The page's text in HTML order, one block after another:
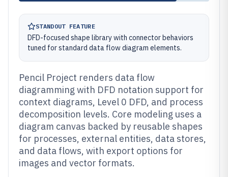
STANDOUT FEATURE
DFD-focused shape library with connector behaviors
tuned for standard data flow diagram elements.
Pencil Project renders data flow
diagramming with DFD notation support for
context diagrams, Level 0 DFD, and process
decomposition levels. Core modeling uses a
diagram canvas backed by reusable shapes
for processes, external entities, data stores,
and data flows, with export options for
images and vector formats.